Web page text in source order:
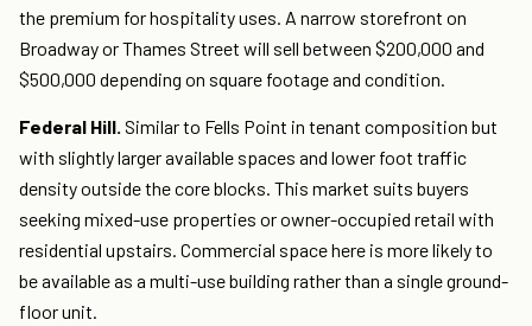
the premium for hospitality uses. A narrow storefront on
Broadway or Thames Street will sell between $200,000 and
$500,000 depending on square footage and condition.
Federal Hill. Similar to Fells Point in tenant composition but
with slightly larger available spaces and lower foot traffic
density outside the core blocks. This market suits buyers
seeking mixed-use properties or owner-occupied retail with
residential upstairs. Commercial space here is more likely to
be available as a multi-use building rather than a single ground-
floor unit.